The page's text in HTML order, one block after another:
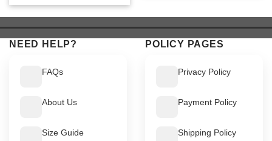
$ 549.$ 499.
NEED HELP?
FAQs
About Us
Size Guide
POLICY PAGES
Privacy Policy
Payment Policy
Shipping Policy